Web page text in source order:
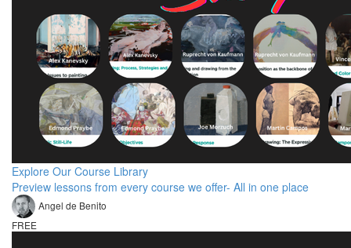
Explore Our Course Library
Preview lessons from every course we offer- All in one place
Angel de Benito
FREE